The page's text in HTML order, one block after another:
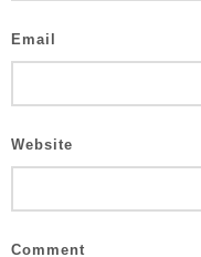
Email
Website
Comment